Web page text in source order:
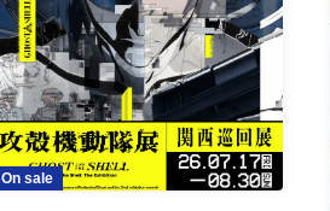
On sale